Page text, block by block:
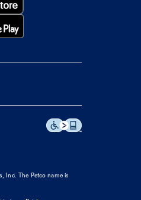
Inc. The Petco name is